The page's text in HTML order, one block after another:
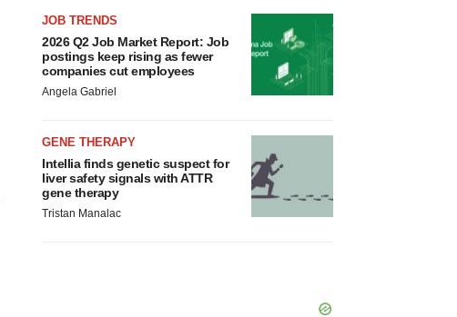
JOB TRENDS
2026 Q2 Job Market Report: Job
postings keep rising as fewer
companies cut employees
Angela Gabriel
GENE THERAPY
Intellia finds genetic suspect for
liver safety signals with ATTR
gene therapy
Tristan Manalac